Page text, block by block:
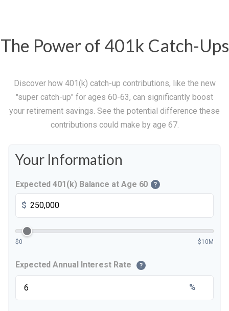
The Power of 401k Catch-Ups
Discover how 401(k) catch-up contributions, like the new
"super catch-up" for ages 60-63, can significantly boost
your retirement savings. See the potential difference these
contributions could make by age 67.
Your Information
Expected 401(k) Balance at Age 60 ?
$
$0 $10M
Expected Annual Interest Rate ?
%